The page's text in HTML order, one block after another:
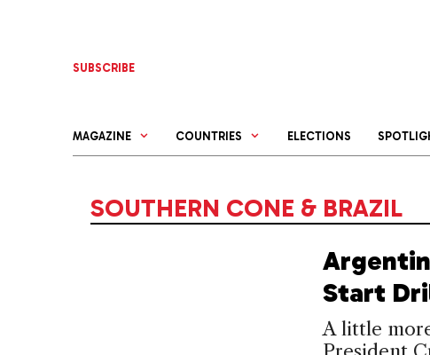
SUBSCRIBE
MAGAZINE COUNTRIES ELECTIONS
SOUTHERN CONE & BRAZIL
Start
A little